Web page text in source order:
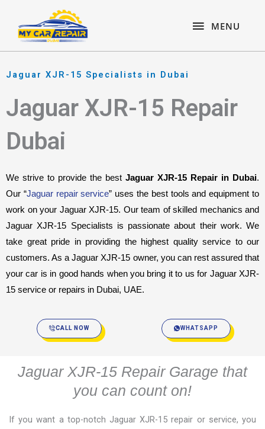
content
MENU
MENU
Jaguar XJR-15 Specialists in Dubai
Jaguar XJR-15 Repair
Dubai
We strive to provide the best Jaguar XJR-15 Repair in Dubai.
Our “Jaguar repair service” uses the best tools and equipment to
work on your Jaguar XJR-15. Our team of skilled mechanics and
Jaguar XJR-15 Specialists is passionate about their work. We
take great pride in providing the highest quality service to our
customers. As a Jaguar XJR-15 owner, you can rest assured that
your car is in good hands when you bring it to us for Jaguar XJR-
15 service or repairs in Dubai, UAE.
CALL NOW WHATSAPP
Jaguar XJR-15 Repair Garage that
you can count on!
If you want a top-notch Jaguar XJR-15 repair or service, you